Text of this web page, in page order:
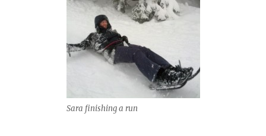
Sara finishing a run